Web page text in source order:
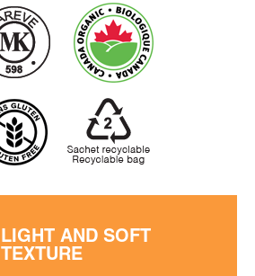
LIGHT AND SOFT
TEXTURE